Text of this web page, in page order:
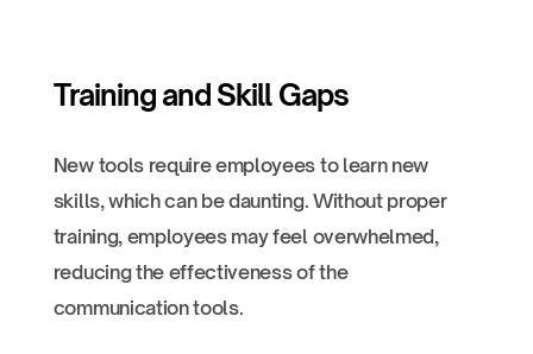
Training and Skill Gaps
New tools require employees to learn new
skills, which can be daunting. Without proper
training, employees may feel overwhelmed,
reducing the effectiveness of the
communication tools.